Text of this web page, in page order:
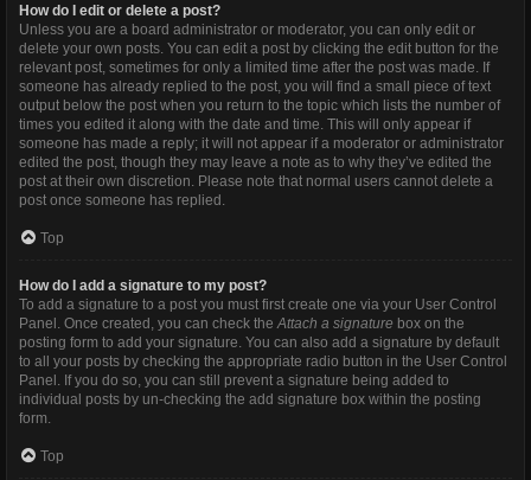
How do I edit or delete a post?
Unless you are a board administrator or moderator, you can only edit or
delete your own posts. You can edit a post by clicking the edit button for the
relevant post, sometimes for only a limited time after the post was made. If
someone has already replied to the post, you will find a small piece of text
output below the post when you return to the topic which lists the number of
times you edited it along with the date and time. This will only appear if
someone has made a reply; it will not appear if a moderator or administrator
edited the post, though they may leave a note as to why they’ve edited the
post at their own discretion. Please note that normal users cannot delete a
post once someone has replied.
Top
How do I add a signature to my post?
To add a signature to a post you must first create one via your User Control
Panel. Once created, you can check theAttach a signature box on the
posting form to add your signature. You can also add a signature by default
to all your posts by checking the appropriate radio button in the User Control
Panel. If you do so, you can still prevent a signature being added to
individual posts by un-checking the add signature box within the posting
form.
Top